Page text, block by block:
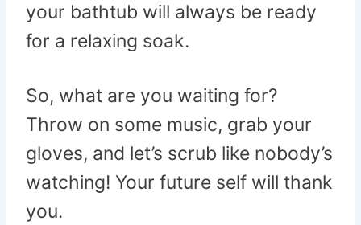
your bathtub will always be ready
for a relaxing soak.
So, what are you waiting for?
Throw on some music, grab your
gloves, and let’s scrub like nobody’s
watching! Your future self will thank
you.